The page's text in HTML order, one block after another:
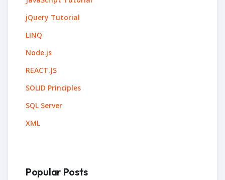
jQuery Tutorial
LINQ
Node.js
REACT.JS
SOLID Principles
SQL Server
XML
Popular Posts